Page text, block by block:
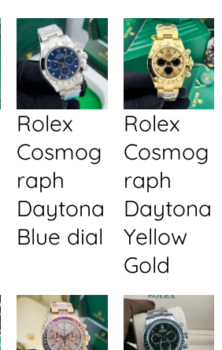
Rolex
Cosmog
raph
Daytona
Blue dial
Rolex
Cosmog
raph
Daytona
Yellow
Gold